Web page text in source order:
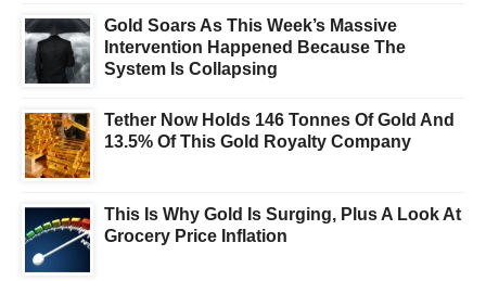
Gold Soars As This Week’s Massive
Intervention Happened Because The
System Is Collapsing
Tether Now Holds 146 Tonnes Of Gold And
13.5% Of This Gold Royalty Company
This Is Why Gold Is Surging, Plus A Look At
Grocery Price Inflation